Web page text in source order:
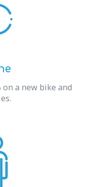
a new bike and